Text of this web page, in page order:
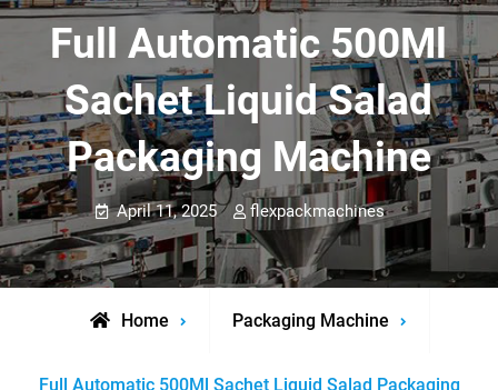
Full Automatic 500Ml
Sachet Liquid Salad
Packaging Machine
April 11, 2025 flexpackmachines
Home Packaging Machine
Full Automatic 500Ml Sachet Liquid Salad Packaging